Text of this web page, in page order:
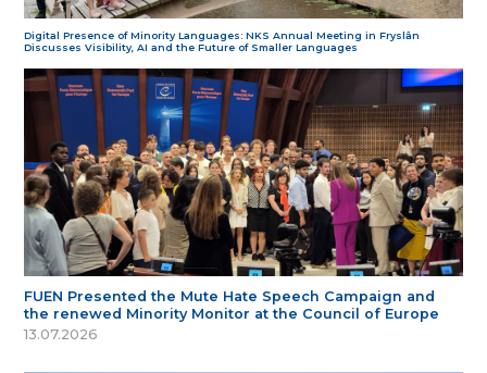
Digital Presence of Minority Languages: NKS Annual Meeting in Fryslân
Discusses Visibility, AI and the Future of Smaller Languages
FUEN Presented the Mute Hate Speech Campaign and
the renewed Minority Monitor at the Council of Europe
13.07.2026